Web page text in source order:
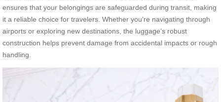
ensures that your belongings are safeguarded during transit, making
it a reliable choice for travelers. Whether you’re navigating through
airports or exploring new destinations, the luggage’s robust
construction helps prevent damage from accidental impacts or rough
handling.